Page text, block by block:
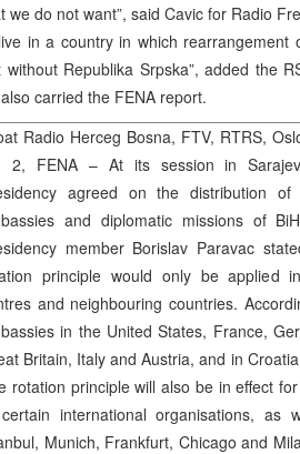
we do not want”, said Cavic for Radio
in a country in which rearrangement
without Republika Srpska”, added the
carried the FENA report.
Radio Herceg Bosna, FTV, RTRS,
2, FENA – At its session in
agreed on the distribution
and diplomatic missions of
member Borislav Paravac
principle would only be applied
and neighbouring countries.
in the United States, France,
Britain, Italy and Austria, and in
rotation principle will also be in effect
international organisations, as
Munich, Frankfurt, Chicago and